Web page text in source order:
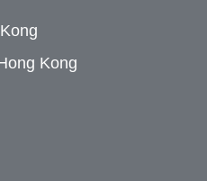
Kong